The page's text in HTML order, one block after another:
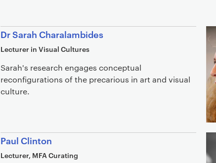
Dr Sarah Charalambides
Lecturer in Visual Cultures
Sarah's research engages conceptual
reconfigurations of the precarious in art and visual
culture.
Paul Clinton
Lecturer, MFA Curating